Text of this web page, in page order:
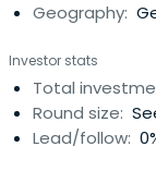
Geography:
Investor stats
Total
Round size:
Lead/follow: